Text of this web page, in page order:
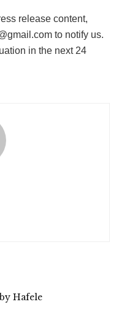
release content,
to notify us.
in the next 24
Hafele